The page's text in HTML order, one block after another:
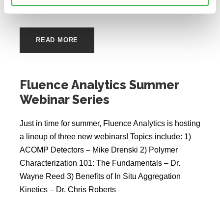
case studies where...
READ MORE
Fluence Analytics Summer
Webinar Series
Just in time for summer, Fluence Analytics is hosting
a lineup of three new webinars! Topics include: 1)
ACOMP Detectors – Mike Drenski 2) Polymer
Characterization 101: The Fundamentals – Dr.
Wayne Reed 3) Benefits of In Situ Aggregation
Kinetics – Dr. Chris Roberts